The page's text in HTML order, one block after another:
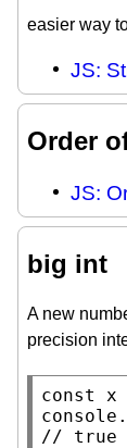
easier way
JS:
Order
JS:
big int
A new
precision
const x
//